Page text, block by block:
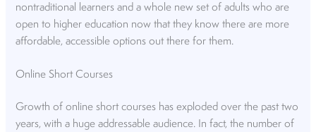
nontraditional learners and a whole new set of adults who are
open to higher education now that they know there are more
affordable, accessible options out there for them.
Online Short Courses
Growth of online short courses has exploded over the past two
years, with a huge addressable audience. In fact, the number of